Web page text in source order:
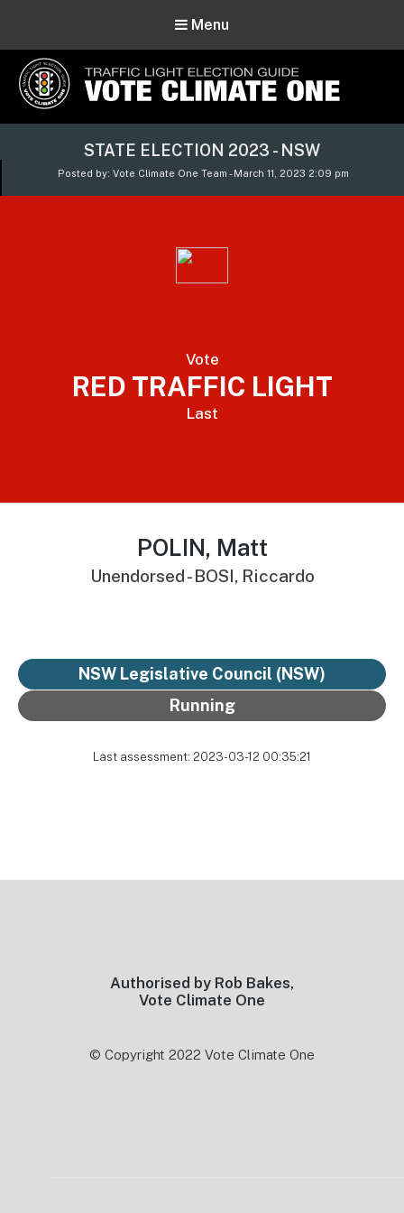
Menu
Vote Climate One
Use Our Traffic Light Election Guide
STATE ELECTION 2023 - NSW
Posted by: Vote Climate One Team - March 11, 2023 2:09 pm
Vote
RED TRAFFIC LIGHT
Last
POLIN, Matt
Unendorsed - BOSI, Riccardo
NSW Legislative Council (NSW)
Running
Last assessment: 2023-03-12 00:35:21
Authorised by Rob Bakes,
Vote Climate One
© Copyright 2022 Vote Climate One